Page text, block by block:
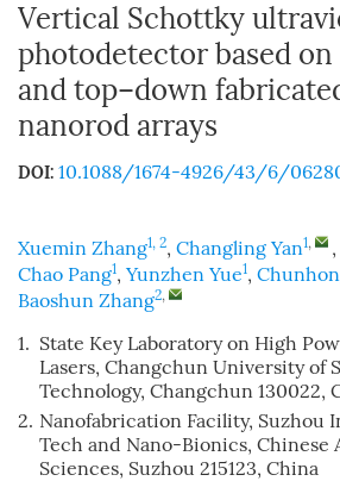
Vertical Schottky
photodetector based on
and top–down
nanorod arrays
DOI: 10.1088/1674-4926/43/6/
Xuemin Zhang1, 2, Changling Yan1, ,
Chao Pang1, Yunzhen Yue1,
Baoshun Zhang2,
1. State Key Laboratory on High
Lasers, Changchun University of
Technology, Changchun 130022,
2. Nanofabrication Facility, Suzhou
Tech and Nano-Bionics, Chinese
Sciences, Suzhou 215123, China